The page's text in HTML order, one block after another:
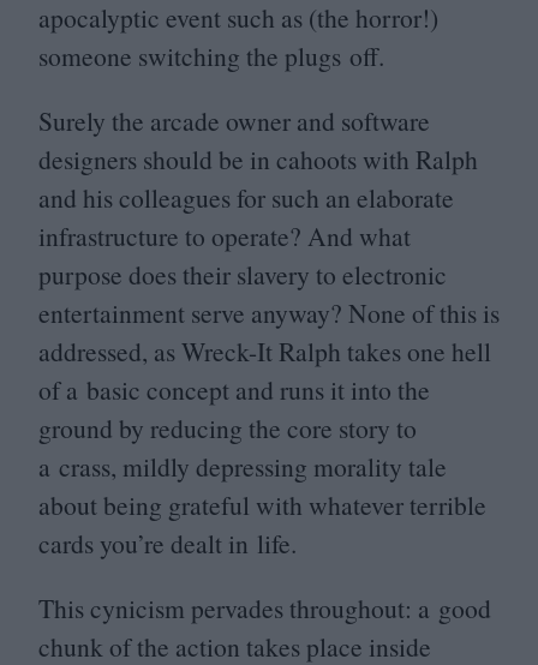
apocalyptic event such as (the horror!)
someone switching the plugs off.
Surely the arcade owner and software
designers should be in cahoots with Ralph
and his colleagues for such an elaborate
infrastructure to operate? And what
purpose does their slavery to electronic
entertainment serve anyway? None of this is
addressed, as Wreck-It Ralph takes one hell
of a basic concept and runs it into the
ground by reducing the core story to
a crass, mildly depressing morality tale
about being grateful with whatever terrible
cards you’re dealt in life.
This cynicism pervades throughout: a good
chunk of the action takes place inside